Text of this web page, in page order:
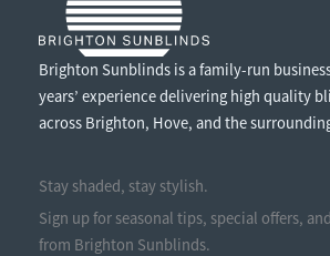
Brighton Sunblinds is a family-run
years’ experience delivering high quality
across Brighton, Hove, and the
Stay shaded, stay stylish.
Sign up for seasonal tips, special offers,
from Brighton Sunblinds.